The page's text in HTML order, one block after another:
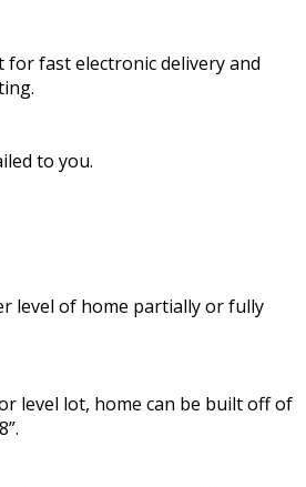
for fast electronic delivery and
to you.
level of home partially or fully
level lot, home can be built off of